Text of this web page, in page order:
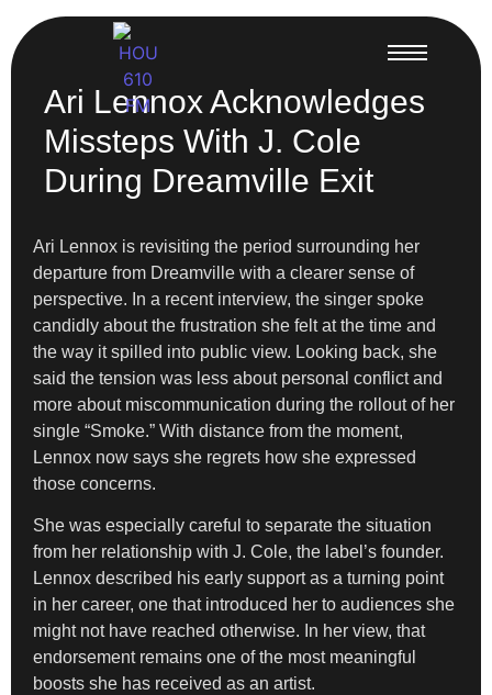
Ari Lennox Acknowledges
Missteps With J. Cole
During Dreamville Exit
Ari Lennox is revisiting the period surrounding her
departure from Dreamville with a clearer sense of
perspective. In a recent interview, the singer spoke
candidly about the frustration she felt at the time and
the way it spilled into public view. Looking back, she
said the tension was less about personal conflict and
more about miscommunication during the rollout of her
single “Smoke.” With distance from the moment,
Lennox now says she regrets how she expressed
those concerns.
She was especially careful to separate the situation
from her relationship with J. Cole, the label’s founder.
Lennox described his early support as a turning point
in her career, one that introduced her to audiences she
might not have reached otherwise. In her view, that
endorsement remains one of the most meaningful
boosts she has received as an artist.